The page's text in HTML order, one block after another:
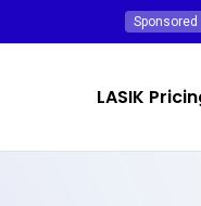
Sponsored
LASIK